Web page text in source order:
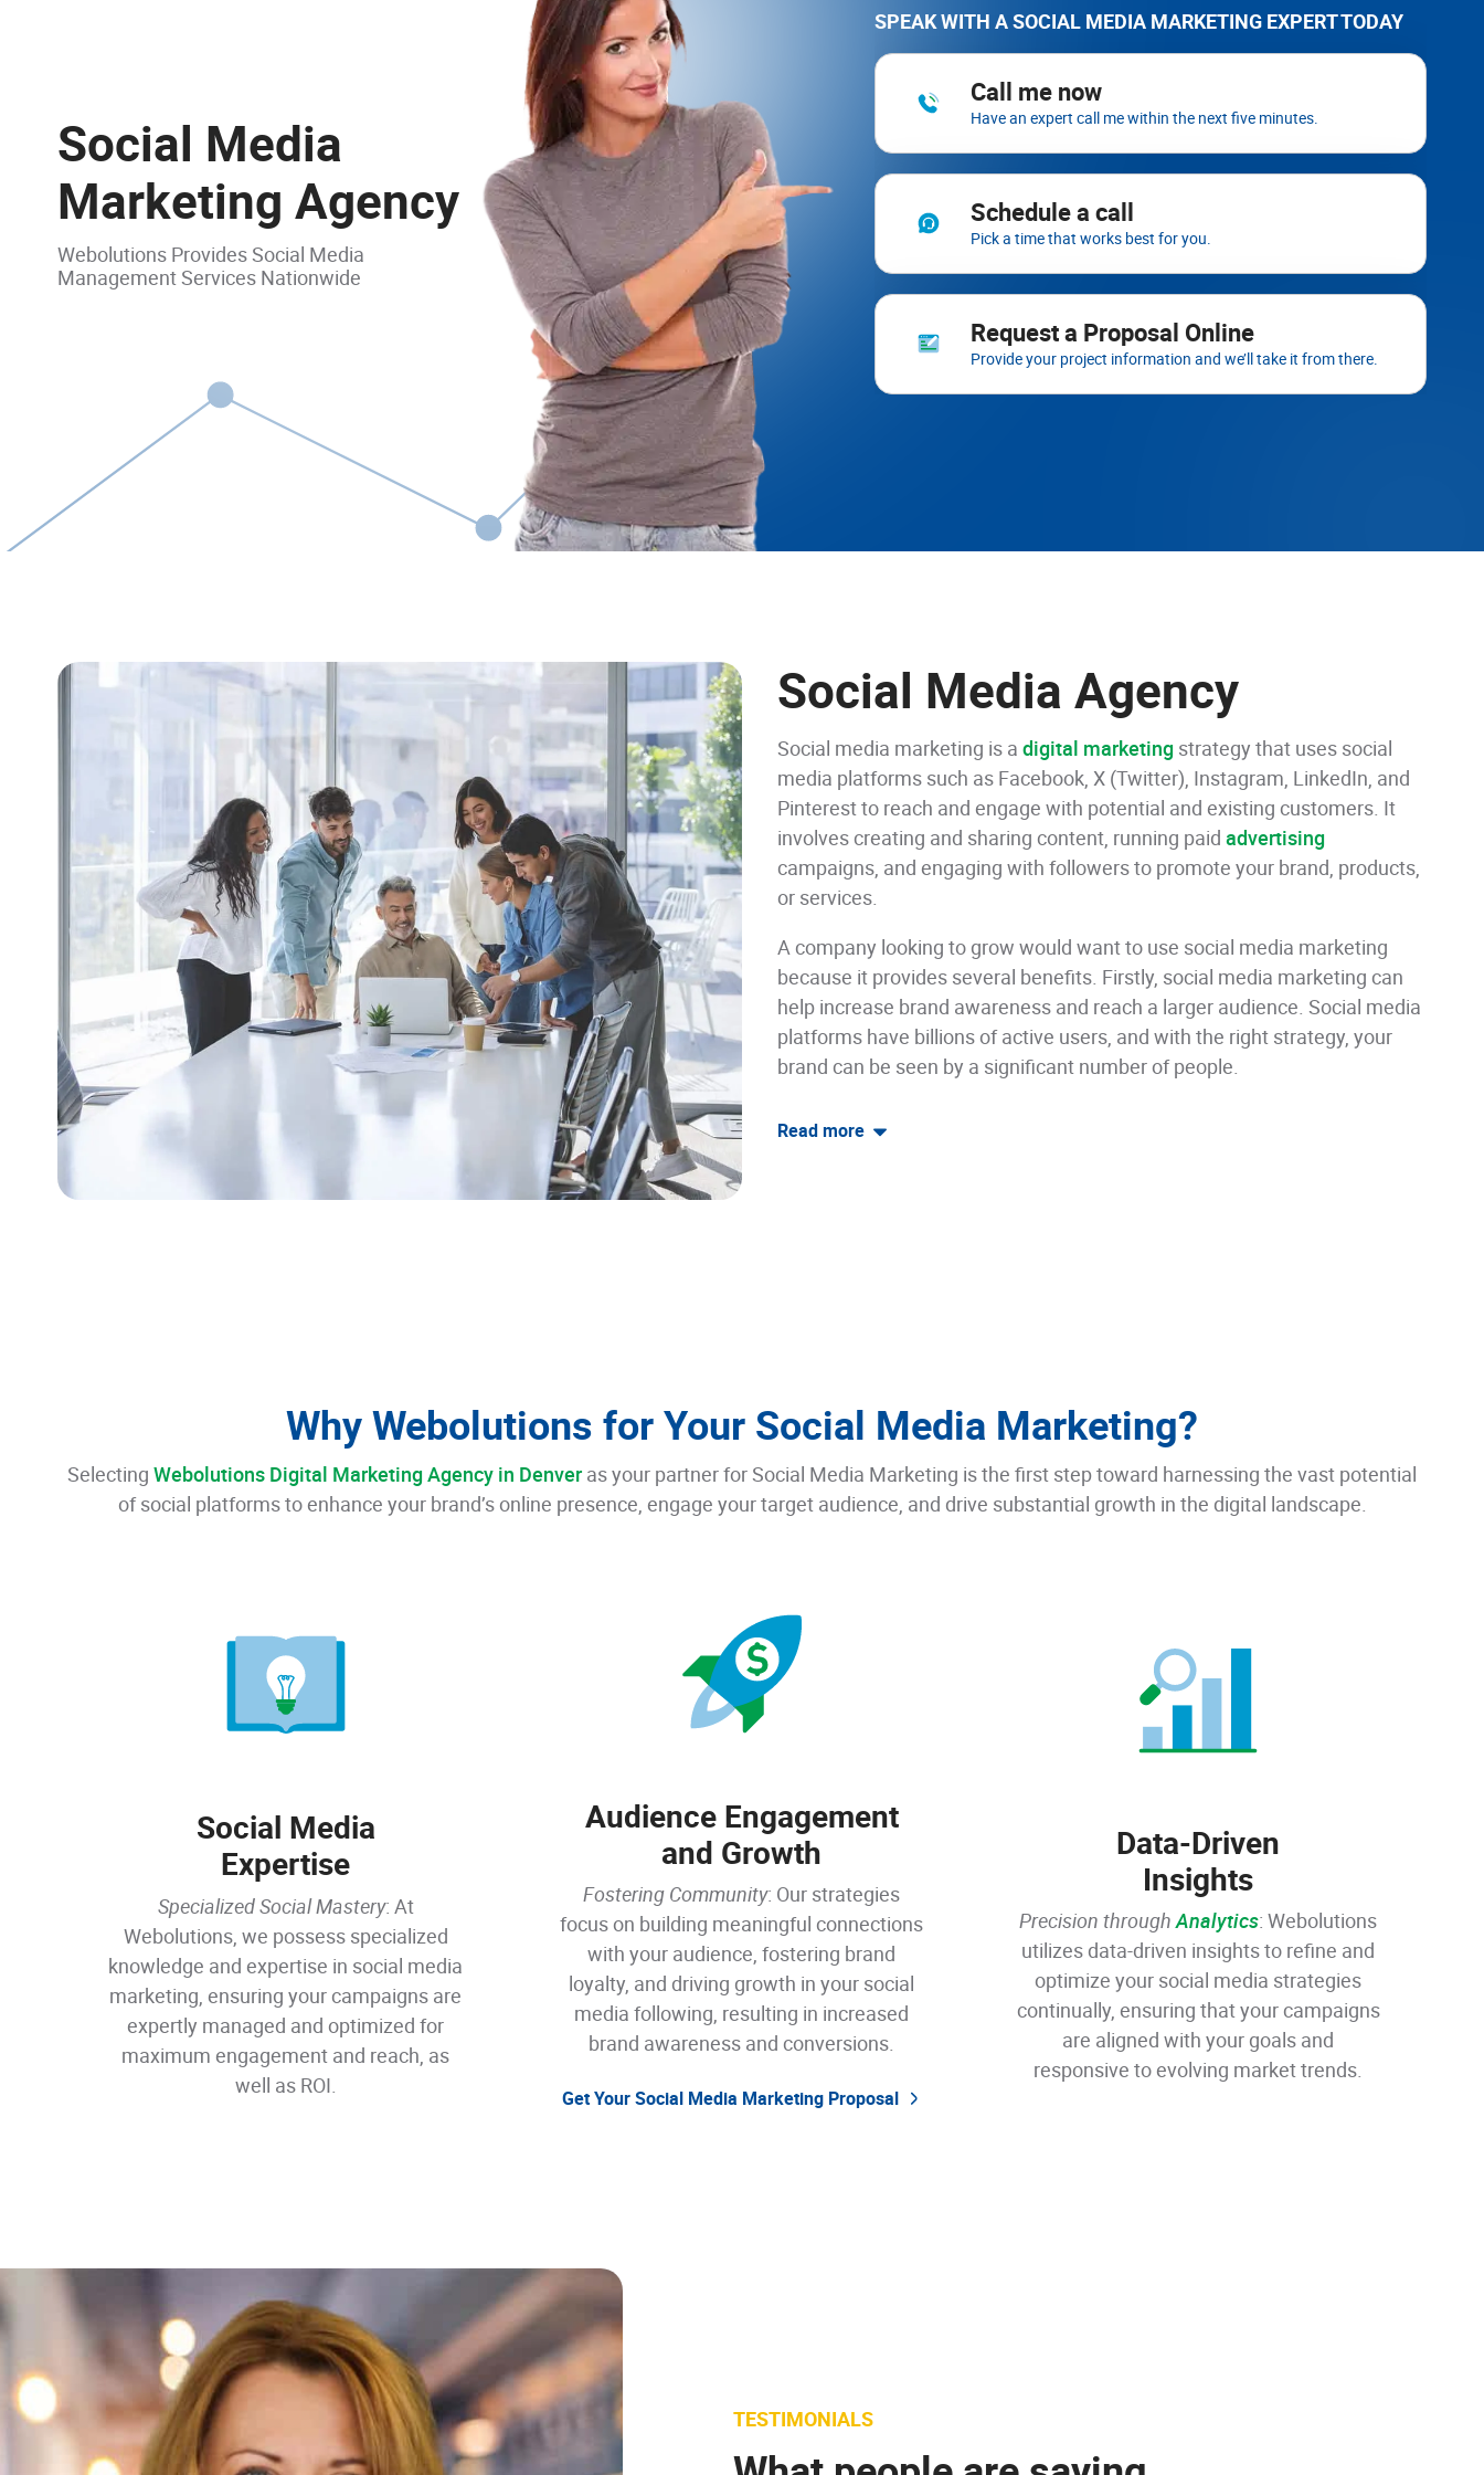
Social Media
Marketing Agency
Webolutions Provides Social Media
Management Services Nationwide
SPEAK WITH A SOCIAL MEDIA MARKETING EXPERT TODAY
Call me now
Have an expert call me within the next five minutes.
Schedule a call
Pick a time that works best for you.
Request a Proposal Online
Provide your project information and we’ll take it from there.
Social Media Agency
Social media marketing is a digital marketing strategy that uses social
media platforms such as Facebook, X (Twitter), Instagram, LinkedIn, and
Pinterest to reach and engage with potential and existing customers. It
involves creating and sharing content, running paid advertising
campaigns, and engaging with followers to promote your brand, products,
or services.
A company looking to grow would want to use social media marketing
because it provides several benefits. Firstly, social media marketing can
help increase brand awareness and reach a larger audience. Social media
platforms have billions of active users, and with the right strategy, your
brand can be seen by a significant number of people.
Readmore
Why Webolutions for Your Social Media Marketing?
Selecting Webolutions Digital Marketing Agency in Denver as your partner for Social Media Marketing is the first step toward harnessing the vast potential
of social platforms to enhance your brand’s online presence, engage your target audience, and drive substantial growth in the digital landscape.
Social Media
Expertise
Specialized Social Mastery: At
Webolutions, we possess specialized
knowledge and expertise in social media
marketing, ensuring your campaigns are
expertly managed and optimized for
maximum engagement and reach, as
well as ROI.
Audience Engagement
and Growth
Fostering Community: Our strategies
focus on building meaningful connections
with your audience, fostering brand
loyalty, and driving growth in your social
media following, resulting in increased
brand awareness and conversions.
Get Your Social Media Marketing Proposal
Data-Driven
Insights
Precision throughAnalytics: Webolutions
utilizes data-driven insights to refine and
optimize your social media strategies
continually, ensuring that your campaigns
are aligned with your goals and
responsive to evolving market trends.
What people are saying
TESTIMONIALS
What people are saying
TESTIMONIALS
What people are saying
TESTIMONIALS
What people are saying